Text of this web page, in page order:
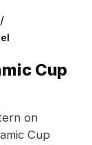
/
Cup
on
Cup